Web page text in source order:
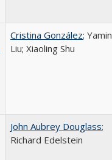
Cristina González; Yamin
Liu; Xiaoling Shu
John Aubrey Douglass;
Richard Edelstein